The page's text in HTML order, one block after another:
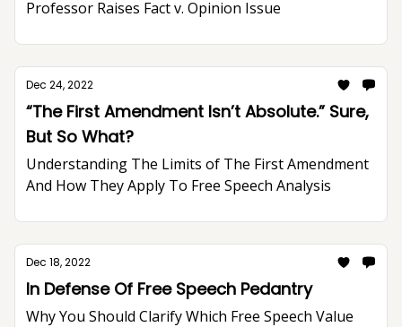
Professor Raises Fact v. Opinion Issue
Dec 24, 2022
“The First Amendment Isn’t Absolute.” Sure,
But So What?
Understanding The Limits of The First Amendment
And How They Apply To Free Speech Analysis
Dec 18, 2022
In Defense Of Free Speech Pedantry
Why You Should Clarify Which Free Speech Value